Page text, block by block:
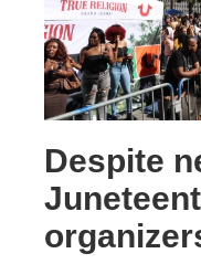
Despite